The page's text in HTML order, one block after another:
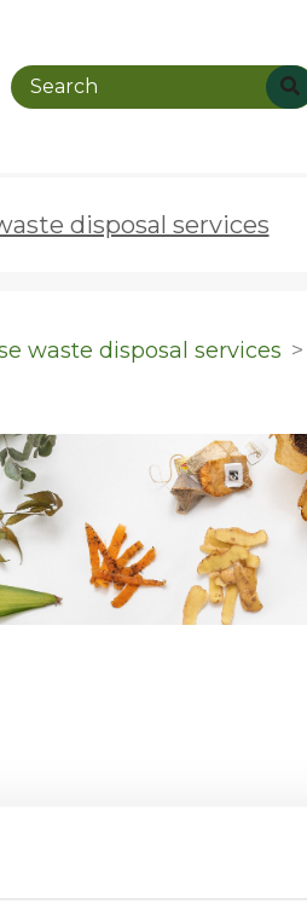
disposal services
waste disposal services
container or composter